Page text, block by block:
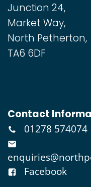
Junction 24,
Market Way,
North Petherton,
TA6 6DF
Contact
01278 574074
Facebook